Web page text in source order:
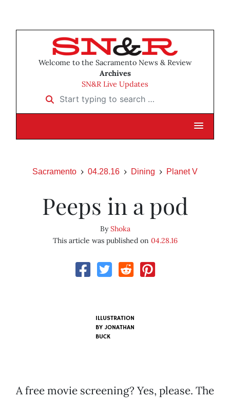
Welcome to the Sacramento News & Review
Archives
SN&R Live Updates
Start typing to search …
Sacramento 04.28.16 Dining Planet V
Peeps in a pod
ByShoka
This article was published on 04.28.16
ILLUSTRATION
BY JONATHAN
BUCK
A free movie screening? Yes, please. The